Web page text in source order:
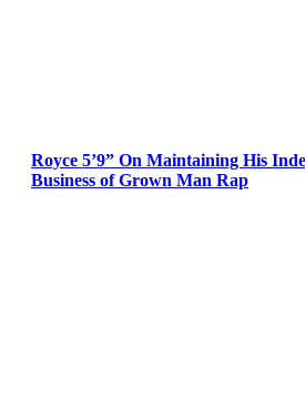
Royce 5’9” On Maintaining His
Business of Grown Man Rap